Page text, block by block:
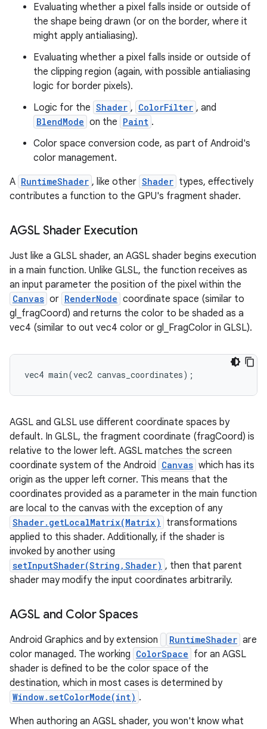
Evaluating whether a pixel falls inside or outside of
the shape being drawn (or on the border, where it
might apply antialiasing).
Evaluating whether a pixel falls inside or outside of
the clipping region (again, with possible antialiasing
logic for border pixels).
Logic for the Shader , ColorFilter , and
BlendMode on the Paint .
Color space conversion code, as part of Android's
color management.
A RuntimeShader , like other Shader types, effectively
contributes a function to the GPU's fragment shader.
AGSL Shader Execution
Just like a GLSL shader, an AGSL shader begins execution
in a main function. Unlike GLSL, the function receives as
an input parameter the position of the pixel within the
Canvas or RenderNode coordinate space (similar to
gl_fragCoord) and returns the color to be shaded as a
vec4 (similar to out vec4 color or gl_FragColor in GLSL).
vec4 main(vec2 canvas_coordinates);
AGSL and GLSL use different coordinate spaces by
default. In GLSL, the fragment coordinate (fragCoord) is
relative to the lower left. AGSL matches the screen
coordinate system of the Android Canvas which has its
origin as the upper left corner. This means that the
coordinates provided as a parameter in the main function
are local to the canvas with the exception of any
Shader.getLocalMatrix(Matrix)
transformations
applied to this shader. Additionally, if the shader is
invoked by another using
setInputShader(String,Shader) , then that parent
shader may modify the input coordinates arbitrarily.
AGSL and Color Spaces
Android Graphics and by extension RuntimeShader are
color managed. The working ColorSpace for an AGSL
shader is defined to be the color space of the
destination, which in most cases is determined by
Window.setColorMode(int) .
When authoring an AGSL shader, you won't know what